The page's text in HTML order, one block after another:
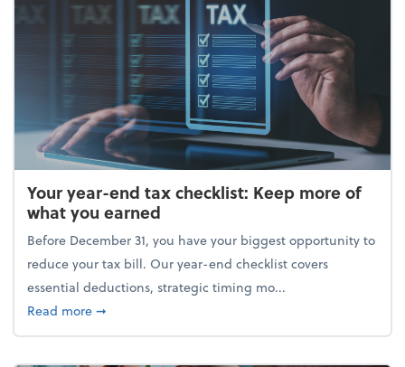
Your year-end tax checklist: Keep more of
what you earned
Before December 31, you have your biggest opportunity to
reduce your tax bill. Our year-end checklist covers
essential deductions, strategic timing mo...
Read moreabout Your year-end tax checklist: Keep more of
➞